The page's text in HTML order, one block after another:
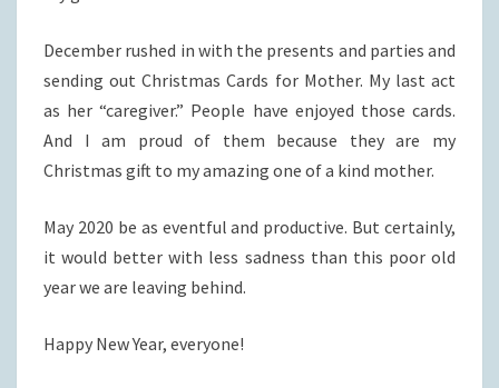
December rushed in with the presents and parties and
sending out Christmas Cards for Mother. My last act
as her “caregiver.” People have enjoyed those cards.
And I am proud of them because they are my
Christmas gift to my amazing one of a kind mother.
May 2020 be as eventful and productive. But certainly,
it would better with less sadness than this poor old
year we are leaving behind.
Happy New Year, everyone!